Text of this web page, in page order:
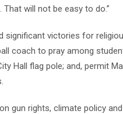
will not be easy to do.”
significant victories for
coach to pray among
Hall flag pole; and, permit
gun rights, climate policy